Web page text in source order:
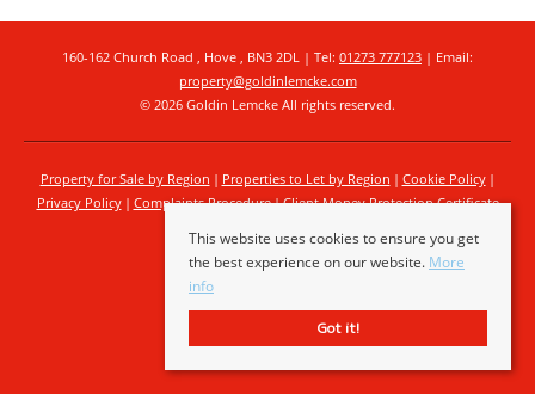
160-162 Church Road , Hove , BN3 2DL | Tel: 01273 777123 | Email:
property@goldinlemcke.com
© 2026 Goldin Lemcke All rights reserved.
Property for Sale by Region Properties to Let by Region
Cookie Policy
Privacy Policy
Complaints Procedure Client Money Protection Certificate
This website uses cookies to ensure you get
the best experience on our website. More
info
Got it!